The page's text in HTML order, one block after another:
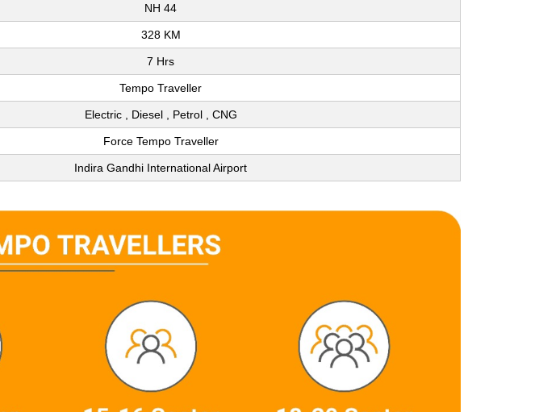
NH 44
328 KM
7 Hrs
Tempo Traveller
Electric , Diesel , Petrol , CNG
Force Tempo Traveller
Indira Gandhi International Airport